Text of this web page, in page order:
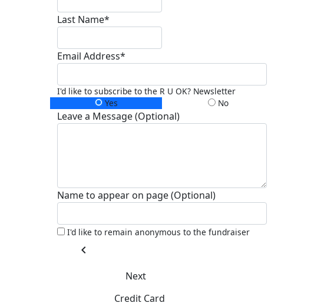
Last Name*
Email Address*
I'd like to subscribe to the R U OK? Newsletter
Yes
No
Leave a Message (Optional)
Name to appear on page (Optional)
I'd like to remain anonymous to the fundraiser
chevron_left
Next
Credit Card